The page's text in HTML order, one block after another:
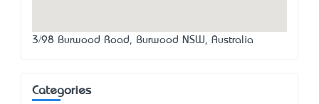
3/98 Burwood Road, Burwood NSW, Australia
Categories